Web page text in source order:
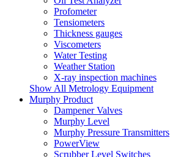
Profometer
Tensiometers
Thickness gauges
Viscometers
Water Testing
Weather Station
X-ray inspection machines
Show All Metrology Equipment
Murphy Product
Dampener Valves
Murphy Level
Murphy Pressure Transmitters
PowerView
Scrubber Level Switches